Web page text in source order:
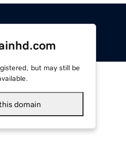
but may still be
domain